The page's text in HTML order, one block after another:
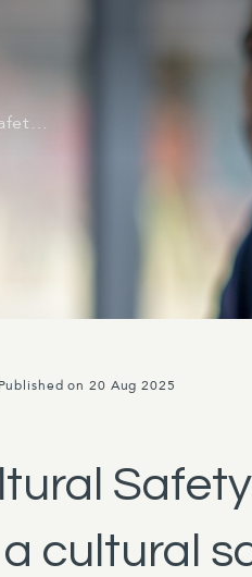
Published on 20 Aug 2025
cultural